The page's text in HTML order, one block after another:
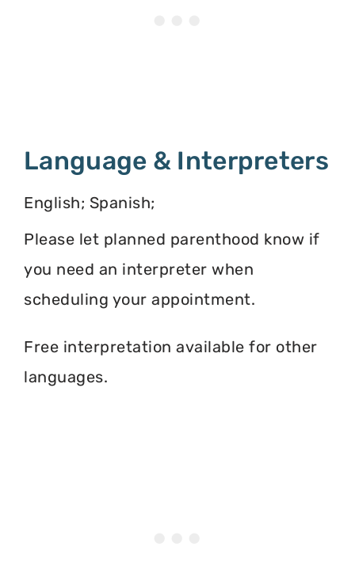
Language & Interpreters
English; Spanish;
Please let planned parenthood know if
you need an interpreter when
scheduling your appointment.
Free interpretation available for other
languages.